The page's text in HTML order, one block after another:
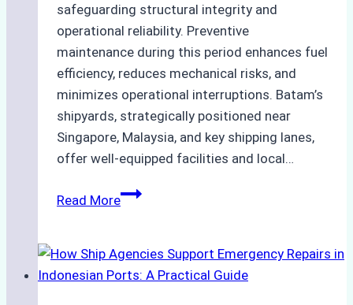
safeguarding structural integrity and
operational reliability. Preventive
maintenance during this period enhances fuel
efficiency, reduces mechanical risks, and
minimizes operational interruptions. Batam’s
shipyards, strategically positioned near
Singapore, Malaysia, and key shipping lanes,
offer well-equipped facilities and local…
Read MoreThe
to
Dry